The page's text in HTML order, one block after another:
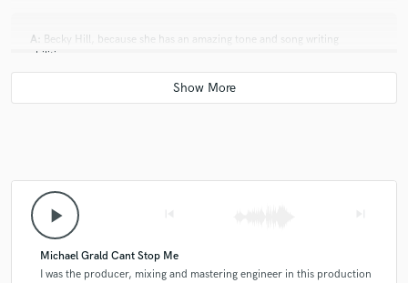
A: Becky Hill, because she has an amazing tone and song writing
abilities.
Q: What type of music do you usually work on?
A: edm, house, dance pop
play_arrow
Michael Grald Cant Stop Me
I was the producer, mixing and mastering engineer in this production